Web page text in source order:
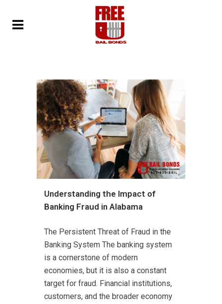
Understanding the Impact of
Banking Fraud in Alabama
The Persistent Threat of Fraud in the
Banking System The banking system
is a cornerstone of modern
economies, but it is also a constant
target for fraud. Financial institutions,
customers, and the broader economy